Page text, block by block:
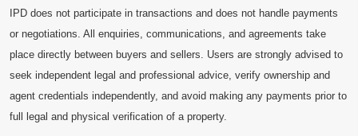
IPD does not participate in transactions and does not handle payments
or negotiations. All enquiries, communications, and agreements take
place directly between buyers and sellers. Users are strongly advised to
seek independent legal and professional advice, verify ownership and
agent credentials independently, and avoid making any payments prior to
full legal and physical verification of a property.